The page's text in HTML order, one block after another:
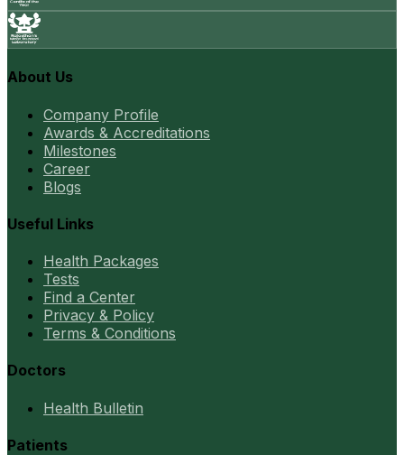
About Us
Company Profile
Awards & Accreditations
Milestones
Career
Blogs
Useful Links
Health Packages
Tests
Find a Center
Privacy & Policy
Terms & Conditions
Doctors
Health Bulletin
Patients